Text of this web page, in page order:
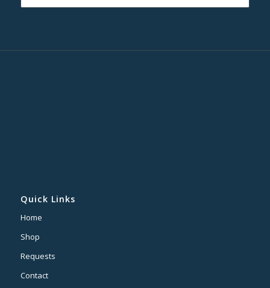
$10.00
Quick Links
Home
Shop
Requests
Contact